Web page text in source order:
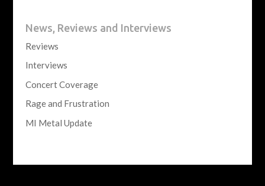
News, Reviews and Interviews
Reviews
Interviews
Concert Coverage
Rage and Frustration
MI Metal Update